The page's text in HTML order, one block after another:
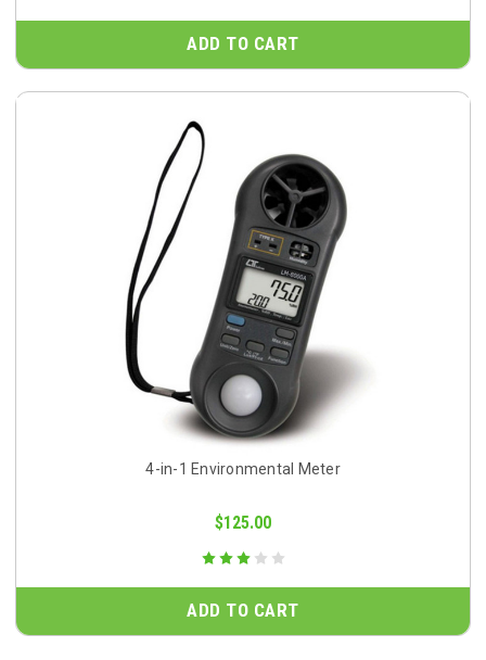
ADD TO CART
4-in-1 Environmental Meter
$125.00
ADD TO CART